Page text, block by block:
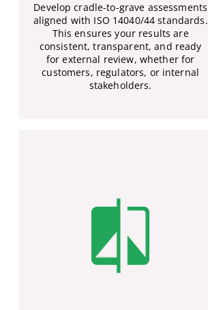
Develop cradle-to-grave assessments
aligned with ISO 14040/44 standards.
This ensures your results are
consistent, transparent, and ready
for external review, whether for
customers, regulators, or internal
stakeholders.